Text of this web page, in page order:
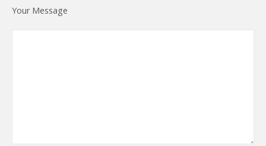
Your Message